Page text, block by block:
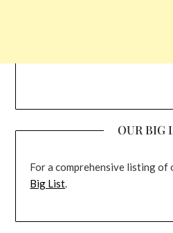
OUR BIG
For a comprehensive listing of
Big List.